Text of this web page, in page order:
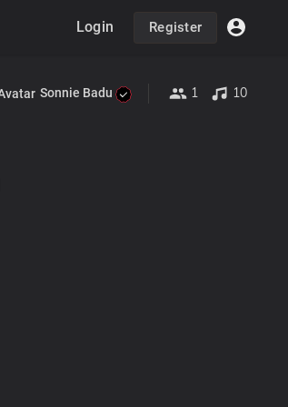
Login Register
Sonnie Badu 1 10